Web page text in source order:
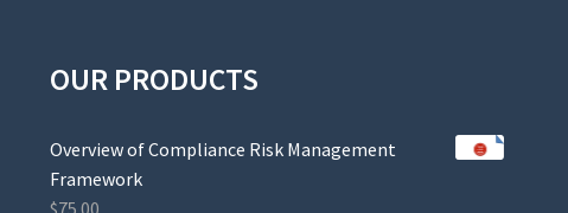
OUR PRODUCTS
Overview of Compliance Risk Management
Framework
$75.00